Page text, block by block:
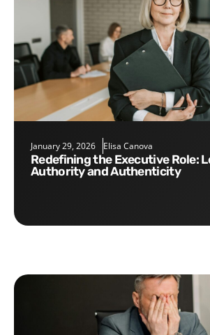
January 29, 2026 Elisa Canova
Redefining the Executive Role: Leading with
Authority and Authenticity